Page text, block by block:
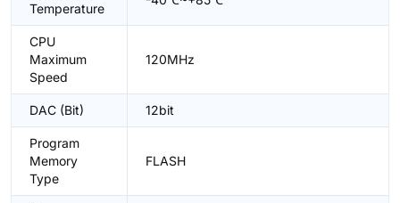
Temperature
CPU
Maximum
Speed
120MHz
DAC (Bit) 12bit
Program
Memory
Type
FLASH